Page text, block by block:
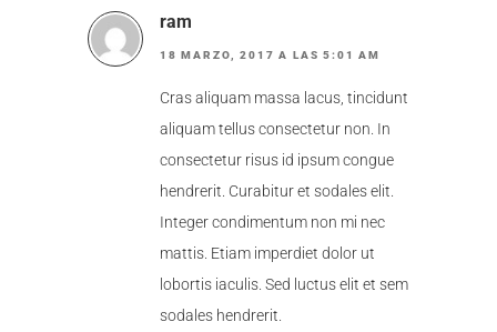
ram
18 MARZO, 2017 A LAS 5:01 AM
Cras aliquam massa lacus, tincidunt
aliquam tellus consectetur non. In
consectetur risus id ipsum congue
hendrerit. Curabitur et sodales elit.
Integer condimentum non mi nec
mattis. Etiam imperdiet dolor ut
lobortis iaculis. Sed luctus elit et sem
sodales hendrerit.